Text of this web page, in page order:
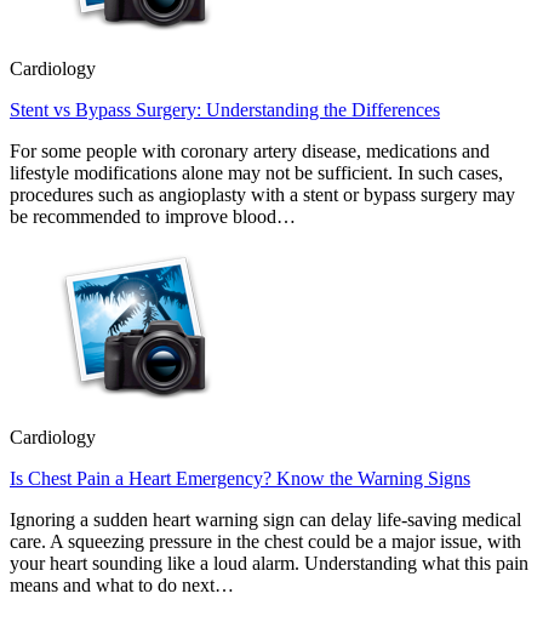
Cardiology
Stent vs Bypass Surgery: Understanding the Differences
For some people with coronary artery disease, medications and
lifestyle modifications alone may not be sufficient. In such cases,
procedures such as angioplasty with a stent or bypass surgery may
be recommended to improve blood…
Cardiology
Is Chest Pain a Heart Emergency? Know the Warning Signs
Ignoring a sudden heart warning sign can delay life-saving medical
care. A squeezing pressure in the chest could be a major issue, with
your heart sounding like a loud alarm. Understanding what this pain
means and what to do next…